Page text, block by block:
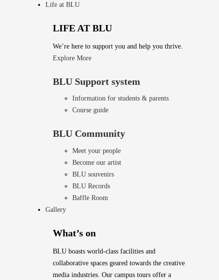
Life at BLU
LIFE AT BLU
We’re here to support you and help you thrive.
Explore More
BLU Support system
Information for students & parents
Course guide
BLU Community
Meet your people
Become our artist
BLU souvenirs
BLU Records
Baffle Room
Gallery
What’s on
BLU boasts world-class facilities and
collaborative spaces geared towards the creative
media industries. Our campus tours offer a